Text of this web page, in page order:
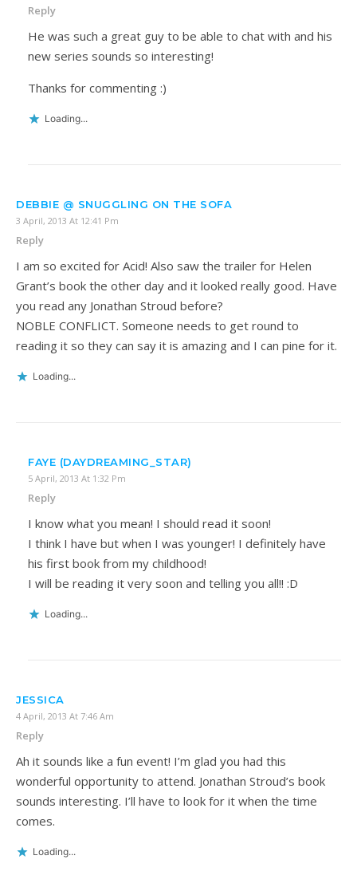
Reply
He was such a great guy to be able to chat with and his
new series sounds so interesting!
Thanks for commenting :)
Loading...
DEBBIE @ SNUGGLING ON THE SOFA
3 April, 2013 At 12:41 Pm
Reply
I am so excited for Acid! Also saw the trailer for Helen
Grant’s book the other day and it looked really good. Have
you read any Jonathan Stroud before?
NOBLE CONFLICT. Someone needs to get round to
reading it so they can say it is amazing and I can pine for it.
Loading...
FAYE (DAYDREAMING_STAR)
5 April, 2013 At 1:32 Pm
Reply
I know what you mean! I should read it soon!
I think I have but when I was younger! I definitely have
his first book from my childhood!
I will be reading it very soon and telling you all!! :D
Loading...
JESSICA
4 April, 2013 At 7:46 Am
Reply
Ah it sounds like a fun event! I’m glad you had this
wonderful opportunity to attend. Jonathan Stroud’s book
sounds interesting. I’ll have to look for it when the time
comes.
Loading...